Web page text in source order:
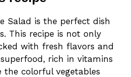
Salad is the perfect dish
This recipe is not only
with fresh flavors and
rich in vitamins
the colorful vegetables